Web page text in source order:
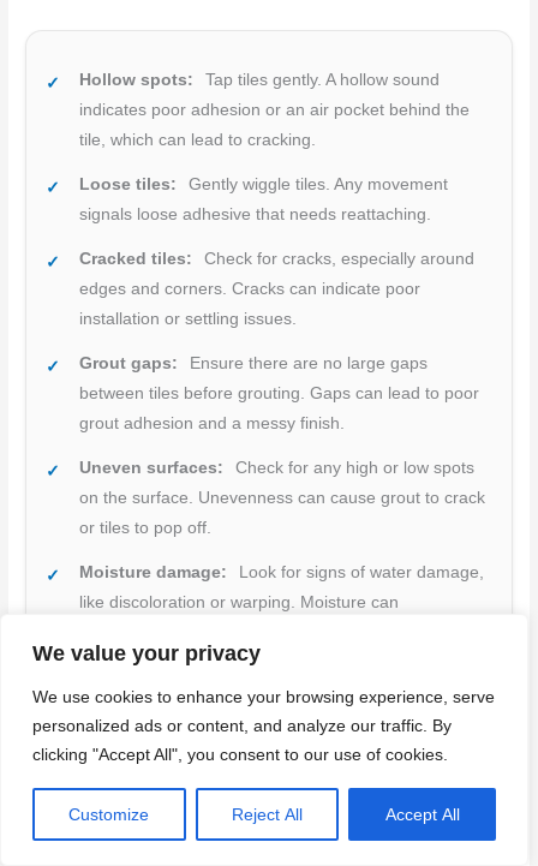
We value your privacy
We use cookies to enhance your browsing experience, serve
personalized ads or content, and analyze our traffic. By
clicking "Accept All", you consent to our use of cookies.
Customize Reject All Accept All
Hollow spots:
Tap tiles gently. A hollow sound
indicates poor adhesion or an air pocket behind the
tile, which can lead to cracking.
Loose tiles:
Gently wiggle tiles. Any movement
signals loose adhesive that needs reattaching.
Cracked tiles:
Check for cracks, especially around
edges and corners. Cracks can indicate poor
installation or settling issues.
Grout gaps:
Ensure there are no large gaps
between tiles before grouting. Gaps can lead to poor
grout adhesion and a messy finish.
Uneven surfaces:
Check for any high or low spots
on the surface. Unevenness can cause grout to crack
or tiles to pop off.
Moisture damage:
Look for signs of water damage,
like discoloration or warping. Moisture can
backer board is securely attached and there are no
gaps between sheets. Poorly installed backer boards
can lead to tile popping off.
Adhesive coverage: Check that adhesive covers
the entire back of each tile. Insufficient coverage can